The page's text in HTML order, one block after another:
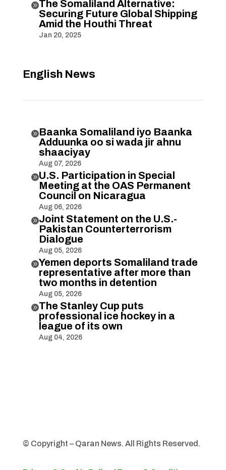
The Somaliland Alternative:
Securing Future Global Shipping
Amid the Houthi Threat
Jan 20, 2025
English News
Baanka Somaliland iyo Baanka
Adduunka oo si wada jir ahnu
shaaciyay
Aug 07, 2026
U.S. Participation in Special
Meeting at the OAS Permanent
Council on Nicaragua
Aug 06, 2026
Joint Statement on the U.S.-
Pakistan Counterterrorism
Dialogue
Aug 05, 2026
Yemen deports Somaliland trade
representative after more than
two months in detention
Aug 05, 2026
The Stanley Cup puts
professional ice hockey in a
league of its own
Aug 04, 2026
© Copyright – Qaran News. All Rights Reserved.